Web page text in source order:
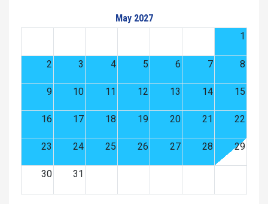
May 2027
1
2 3 4 5 6 7 8
9 10 11 12 13 14 15
16 17 18 19 20 21 22
23 24 25 26 27 28 29
30 31